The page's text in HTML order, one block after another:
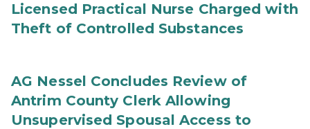
Licensed Practical Nurse Charged with
Theft of Controlled Substances
AG Nessel Concludes Review of
Antrim County Clerk Allowing
Unsupervised Spousal Access to